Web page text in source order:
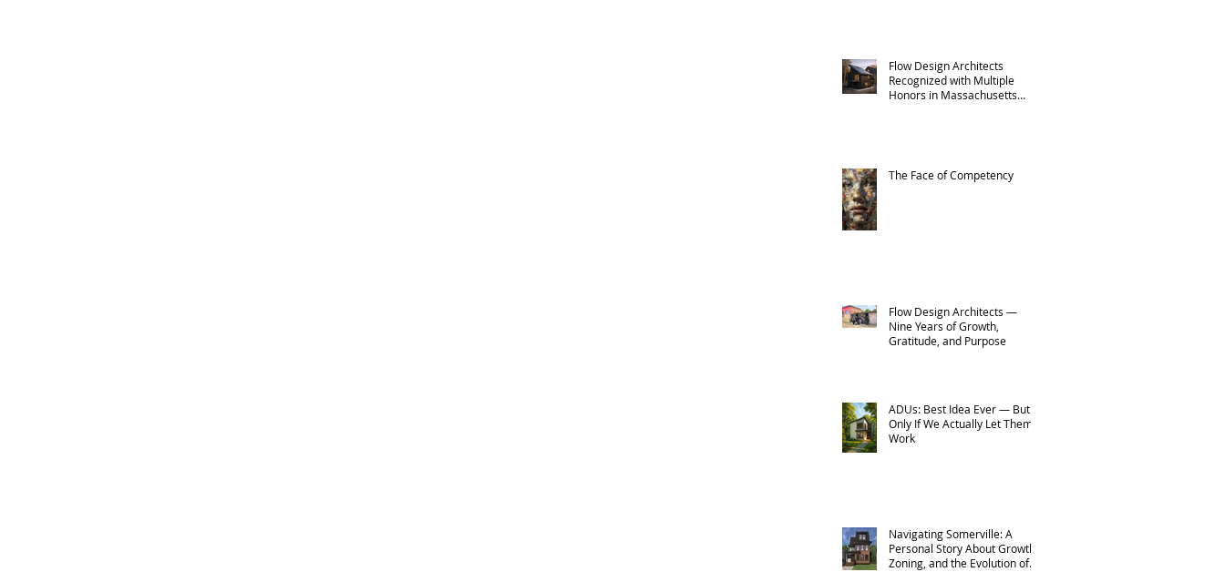
Flow Design Architects
Recognized with Multiple
Honors in Massachusetts
The Face of Competency
Flow Design Architects —
Nine Years of Growth,
Gratitude, and Purpose
ADUs: Best Idea Ever — But
Only If We Actually Let Them
Work
Navigating Somerville: A
Personal Story About Growth,
Zoning, and the Evolution of